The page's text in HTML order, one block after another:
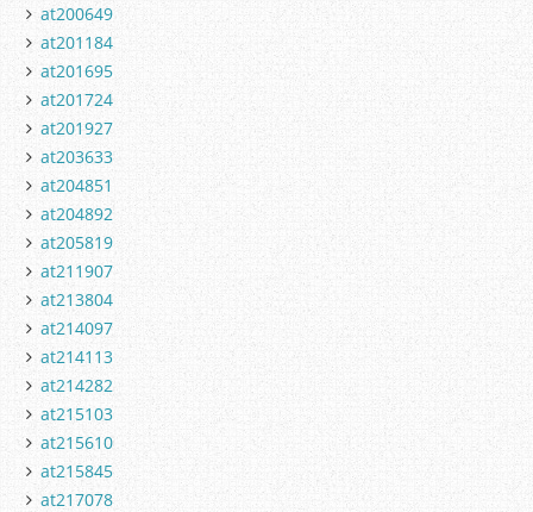
at200649
at201184
at201695
at201724
at201927
at203633
at204851
at204892
at205819
at211907
at213804
at214097
at214113
at214282
at215103
at215610
at215845
at217078